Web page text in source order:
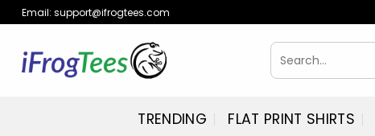
Skip
to
content
Email: support@ifrogtees.com
Search
for:
TRENDING FLAT PRINT SHIRTS